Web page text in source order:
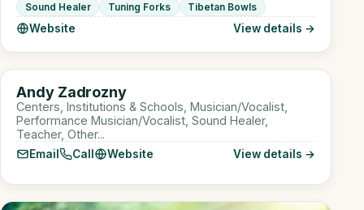
Sound Healer Tuning Forks Tibetan Bowls
Website View details →
AZ
Sound Healer
Online
Andy Zadrozny
Centers, Institutions & Schools, Musician/Vocalist,
Performance Musician/Vocalist, Sound Healer,
Teacher, Other...
Email Call Website View details →